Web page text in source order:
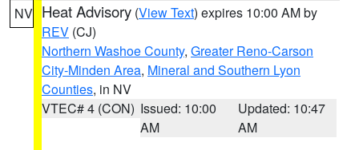
NV Heat Advisory (View Text) expires 10:00 AM by
REV (CJ)
Northern Washoe County, Greater Reno-Carson
City-Minden Area, Mineral and Southern Lyon
Counties, in NV
VTEC# 4 (CON) Issued: 10:00
AM
Updated: 10:47
AM